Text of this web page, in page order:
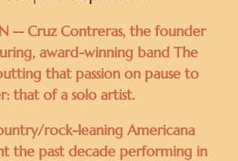
-- Cruz Contreras, the founder
award-winning band The
that passion on pause to
that of a solo artist.
rock-leaning Americana
the past decade performing in